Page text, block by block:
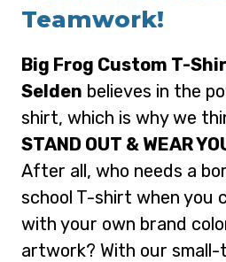
Teamwork!
Big Frog Custom T-
Selden believes in the
shirt, which is why we
STAND OUT & WEAR
After all, who needs a
school T-shirt when you
with your own brand
artwork? With our